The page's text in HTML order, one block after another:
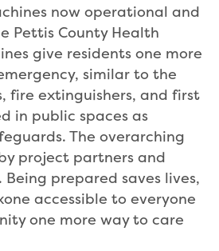
now operational and
Pettis County Health
give residents one more
similar to the
fire extinguishers, and first
in public spaces as
The overarching
project partners and
prepared saves lives,
accessible to everyone
one more way to care